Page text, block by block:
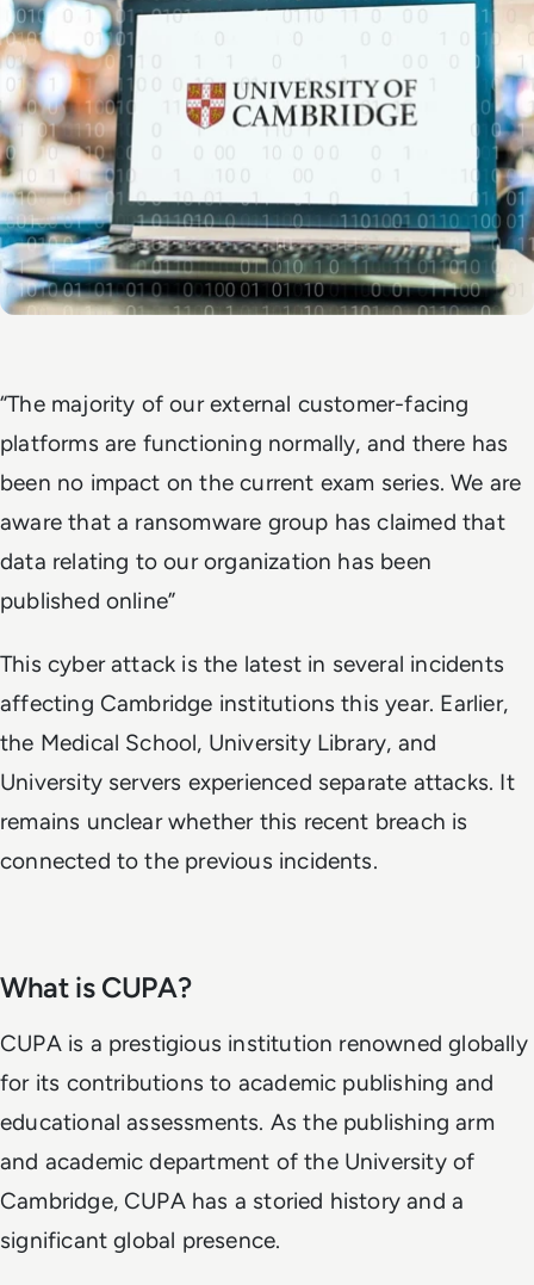
“The majority of our external customer-facing
platforms are functioning normally, and there has
been no impact on the current exam series. We are
aware that a ransomware group has claimed that
data relating to our organization has been
published online”
This cyber attack is the latest in several incidents
affecting Cambridge institutions this year. Earlier,
the Medical School, University Library, and
University servers experienced separate attacks. It
remains unclear whether this recent breach is
connected to the previous incidents.
What is CUPA?
CUPA is a prestigious institution renowned globally
for its contributions to academic publishing and
educational assessments. As the publishing arm
and academic department of the University of
Cambridge, CUPA has a storied history and a
significant global presence.